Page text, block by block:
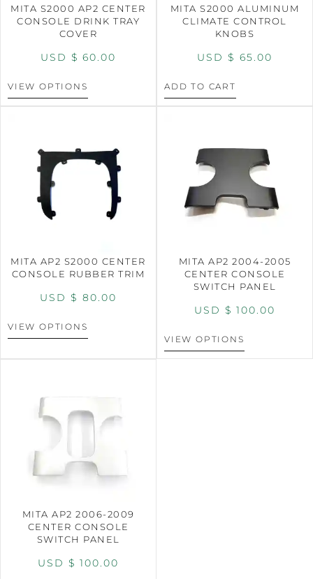
MITA S2000 AP2 CENTER
CONSOLE DRINK TRAY
COVER
USD $ 60.00
VIEW OPTIONS
MITA S2000 ALUMINUM
CLIMATE CONTROL
KNOBS
USD $ 65.00
ADD TO CART
MITA AP2 S2000 CENTER
CONSOLE RUBBER TRIM
USD $ 80.00
VIEW OPTIONS
MITA AP2 2004-2005
CENTER CONSOLE
SWITCH PANEL
USD $ 100.00
VIEW OPTIONS
MITA AP2 2006-2009
CENTER CONSOLE
SWITCH PANEL
USD $ 100.00